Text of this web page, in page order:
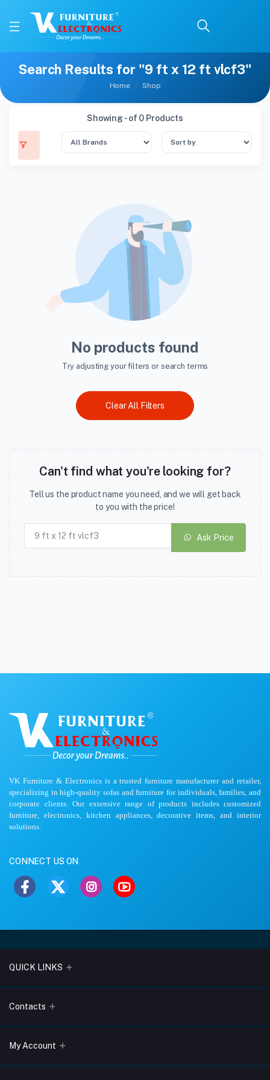
Search Results for "9 ft x 12 ft vlcf3"
Home Shop
Showing - of 0 Products
No products found
Try adjusting your filters or search terms
Clear All Filters
Can't find what you're looking for?
Tell us the product name you need, and we will get back
to you with the price!
Ask Price
VK Furniture & Electronics is a trusted furniture manufacturer and retailer,
specializing in high-quality sofas and furniture for individuals, families, and
corporate clients. Our extensive range of products includes customized
furniture, electronics, kitchen appliances, decorative items, and interior
solutions.
CONNECT US ON
QUICK LINKS
About Us
Blogs
Terms & Conditions
Privacy Policy
Contacts
Address
575008
My Account